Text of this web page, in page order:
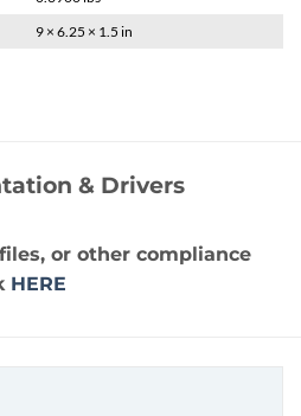
9 × 6.25 × 1.5 in
& Drivers
or other compliance
HERE